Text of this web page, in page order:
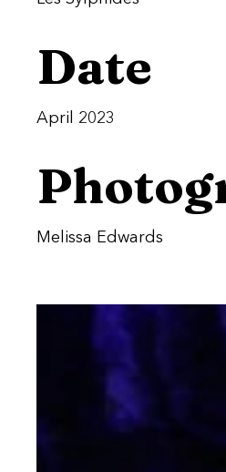
Date
April 2023
Melissa Edwards